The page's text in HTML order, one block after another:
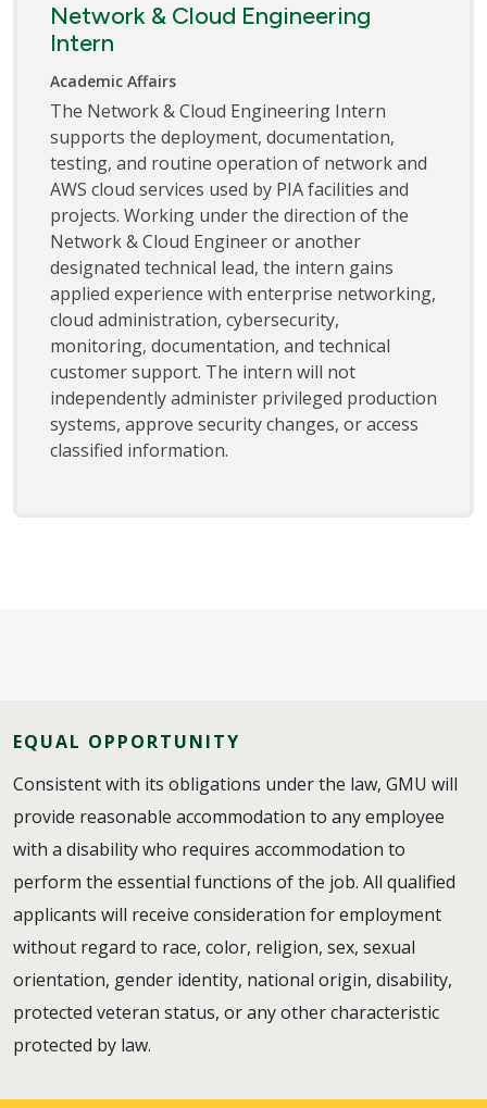
Network & Cloud Engineering
Intern
Academic Affairs
The Network & Cloud Engineering Intern
supports the deployment, documentation,
testing, and routine operation of network and
AWS cloud services used by PIA facilities and
projects. Working under the direction of the
Network & Cloud Engineer or another
designated technical lead, the intern gains
applied experience with enterprise networking,
cloud administration, cybersecurity,
monitoring, documentation, and technical
customer support. The intern will not
independently administer privileged production
systems, approve security changes, or access
classified information.
EQUAL OPPORTUNITY
Consistent with its obligations under the law, GMU will
provide reasonable accommodation to any employee
with a disability who requires accommodation to
perform the essential functions of the job. All qualified
applicants will receive consideration for employment
without regard to race, color, religion, sex, sexual
orientation, gender identity, national origin, disability,
protected veteran status, or any other characteristic
protected by law.